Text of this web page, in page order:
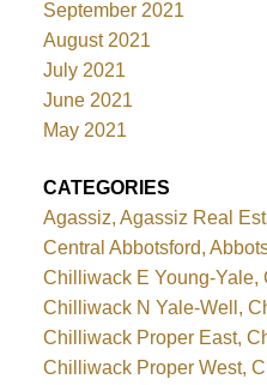
September 2021
August 2021
July 2021
June 2021
May 2021
CATEGORIES
Agassiz, Agassiz Real
Central Abbotsford,
Chilliwack E Young-
Chilliwack N Yale-Well,
Chilliwack Proper East,
Chilliwack Proper West,